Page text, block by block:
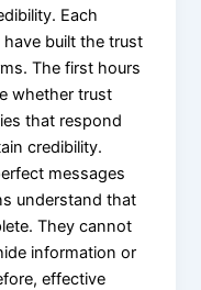
Each
built the trust
The first hours
whether trust
that respond
credibility.
messages
understand that
They cannot
information or
effective